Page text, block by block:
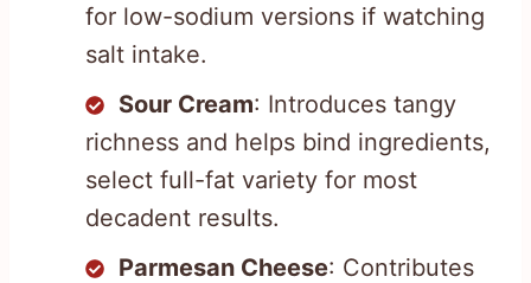
for low-sodium versions if watching
salt intake.
Sour Cream: Introduces tangy
richness and helps bind ingredients,
select full-fat variety for most
decadent results.
Parmesan Cheese: Contributes